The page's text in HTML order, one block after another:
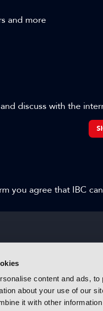
content and ads,
about your use of our
it with other
and more
discuss with the
you agree that IBC
innovative